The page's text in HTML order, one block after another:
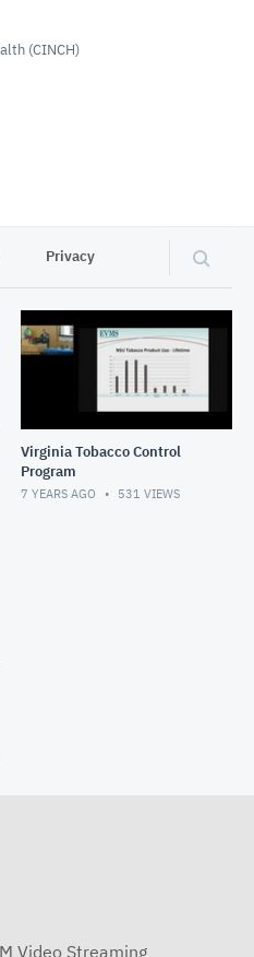
(CINCH)
Privacy
Virginia Tobacco Control
Program
7 YEARS AGO 531 VIEWS
Video Streaming